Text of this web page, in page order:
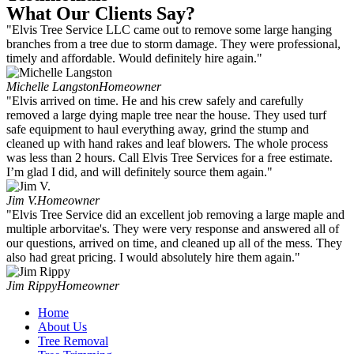
What Our Clients Say?
"Elvis Tree Service LLC came out to remove some large hanging
branches from a tree due to storm damage. They were professional,
timely and affordable. Would definitely hire again."
Michelle LangstonHomeowner
"Elvis arrived on time. He and his crew safely and carefully
removed a large dying maple tree near the house. They used turf
safe equipment to haul everything away, grind the stump and
cleaned up with hand rakes and leaf blowers. The whole process
was less than 2 hours. Call Elvis Tree Services for a free estimate.
I’m glad I did, and will definitely source them again."
Jim V.Homeowner
"Elvis Tree Service did an excellent job removing a large maple and
multiple arborvitae's. They were very response and answered all of
our questions, arrived on time, and cleaned up all of the mess. They
also had great pricing. I would absolutely hire them again."
Jim RippyHomeowner
Home
About Us
Tree Removal